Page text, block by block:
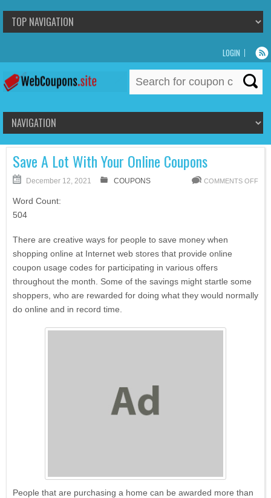
LOGIN
for:
Save A Lot With Your Online Coupons
December 12, 2021 COUPONS COMMENTS OFF
Word Count:
504
There are creative ways for people to save money when
shopping online at Internet web stores that provide online
coupon usage codes for participating in various offers
throughout the month. Some of the savings might startle some
shoppers, who are rewarded for doing what they would normally
do online and in record time.
People that are purchasing a home can be awarded more than